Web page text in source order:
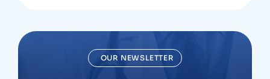
OUR NEWSLETTER